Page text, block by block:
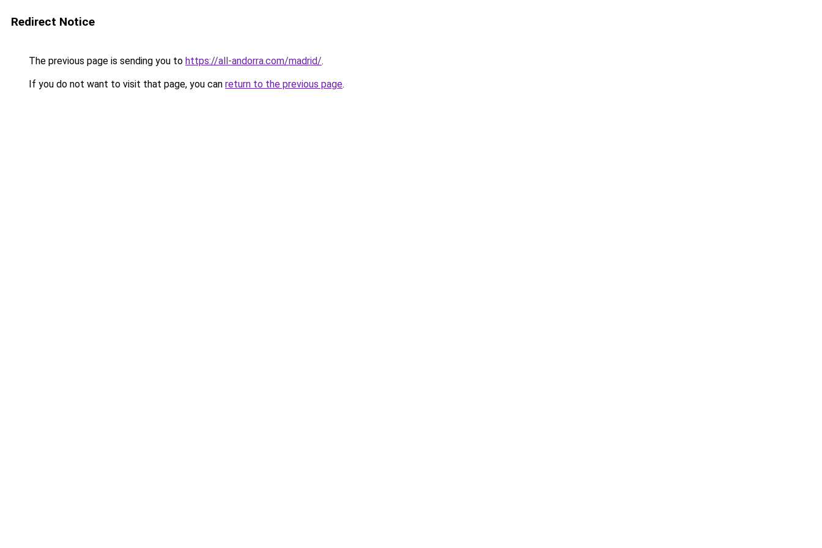
Redirect Notice
The previous page is sending you to https://all-andorra.com/madrid/.
If you do not want to visit that page, you can return to the previous page.